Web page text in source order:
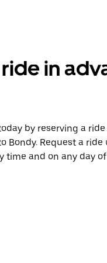
in
by reserving a
Bondy. Request a ride
time and on any day